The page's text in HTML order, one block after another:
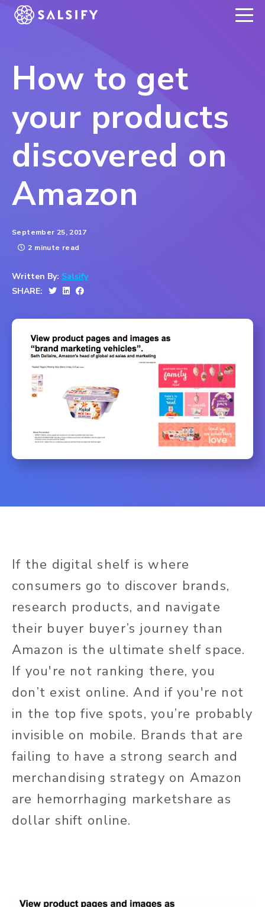
REGISTER NOW
How to get
your products
discovered on
Amazon
September 25, 2017
2 minute read
Written By: Salsify
SHARE:
If the digital shelf is where
consumers go to discover brands,
research products, and navigate
their buyer buyer’s journey than
Amazon is the ultimate shelf space.
If you're not ranking there, you
don’t exist online. And if you're not
in the top five spots, you’re probably
invisible on mobile. Brands that are
failing to have a strong search and
merchandising strategy on Amazon
are hemorrhaging marketshare as
dollar shift online.